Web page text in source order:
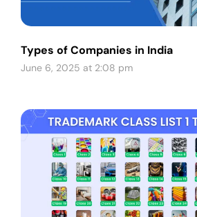
Types of Companies in India
June 6, 2025 at 2:08 pm